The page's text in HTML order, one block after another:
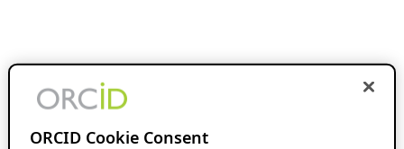
ORCID Cookie Consent